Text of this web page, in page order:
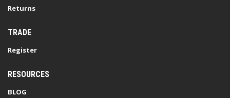
Returns
TRADE
Register
RESOURCES
BLOG